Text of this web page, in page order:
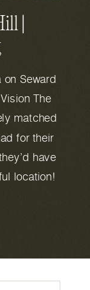
|
Seward
The
matched
for their
have
location!